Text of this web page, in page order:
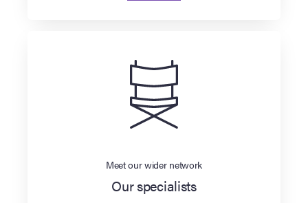
Meet our wider network
Our specialists